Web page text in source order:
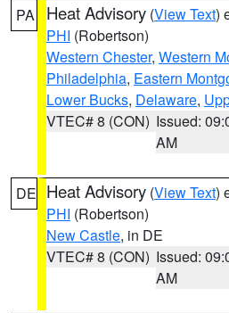
PA Heat Advisory (View Text)
PHI (Robertson)
Western Chester, Western
Philadelphia, Eastern
Lower Bucks, Delaware,
VTEC# 8 (CON) Issued:
AM
DE Heat Advisory (View Text)
PHI (Robertson)
New Castle, in DE
VTEC# 8 (CON) Issued:
AM